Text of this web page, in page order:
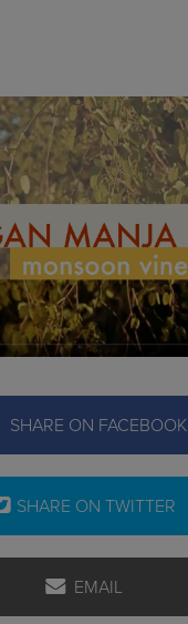
SHARE ON FACEBOOK
SHARE ON TWITTER
EMAIL